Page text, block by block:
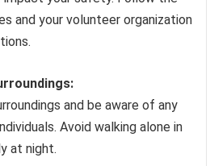
and your volunteer organization
and be aware of any
Avoid walking alone in
at night.